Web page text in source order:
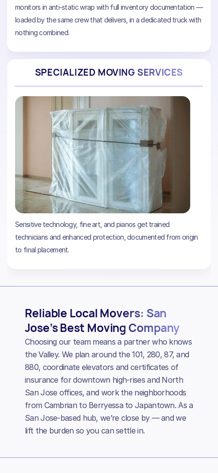
monitors in anti-static wrap with full inventory documentation —
loaded by the same crew that delivers, in a dedicated truck with
nothing combined.
SPECIALIZED MOVING SERVICES
Sensitive technology, fine art, and pianos get trained
technicians and enhanced protection, documented from origin
to final placement.
Reliable Local Movers: San
Jose’s Best Moving Company
Choosing our team means a partner who knows
the Valley. We plan around the 101, 280, 87, and
880, coordinate elevators and certificates of
insurance for downtown high-rises and North
San Jose offices, and work the neighborhoods
from Cambrian to Berryessa to Japantown. As a
San Jose-based hub, we’re close by — and we
lift the burden so you can settle in.